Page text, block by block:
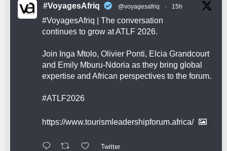
#VoyagesAfriq @voyagesafriq · 15h
#VoyagesAfriq | The conversation
continues to grow at ATLF 2026.
Join Inga Mtolo, Olivier Ponti, Elcia Grandcourt
and Emily Mburu-Ndoria as they bring global
expertise and African perspectives to the forum.
#ATLF2026
https://www.tourismleadershipforum.africa/
Twitter